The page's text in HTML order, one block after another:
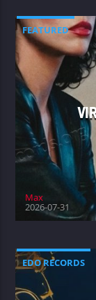
FEATURED
Max
2026-07-31
EDO RECORDS